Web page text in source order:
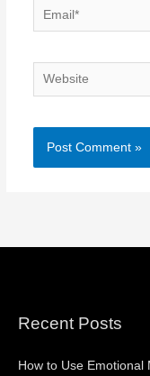
Email*
Website
Recent Posts
How to Use Emotional